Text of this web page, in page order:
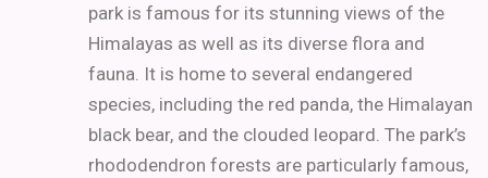
park is famous for its stunning views of the
Himalayas as well as its diverse flora and
fauna. It is home to several endangered
species, including the red panda, the Himalayan
black bear, and the clouded leopard. The park’s
rhododendron forests are particularly famous,